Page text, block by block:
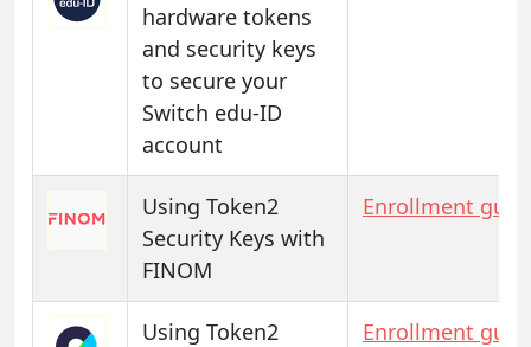
hardware tokens
and security keys
to secure your
Switch edu-ID
account
Using Token2
Security Keys with
FINOM
Enrollment
Using Token2
Enrollment